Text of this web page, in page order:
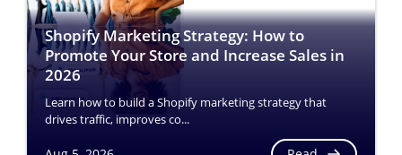
Shopify Marketing Strategy: How to
Promote Your Store and Increase Sales in
2026
Learn how to build a Shopify marketing strategy that
drives traffic, improves co...